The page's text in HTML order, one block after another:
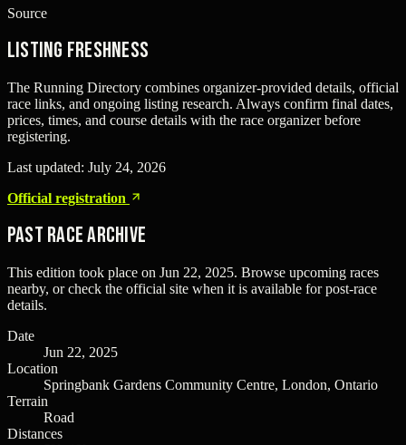
Source
Listing freshness
The Running Directory combines organizer-provided details, official
race links, and ongoing listing research. Always confirm final dates,
prices, times, and course details with the race organizer before
registering.
Last updated: July 24, 2026
Official registration
Past Race Archive
This edition took place on Jun 22, 2025. Browse upcoming races
nearby, or check the official site when it is available for post-race
details.
Date
Jun 22, 2025
Location
Springbank Gardens Community Centre, London, Ontario
Terrain
Road
Distances